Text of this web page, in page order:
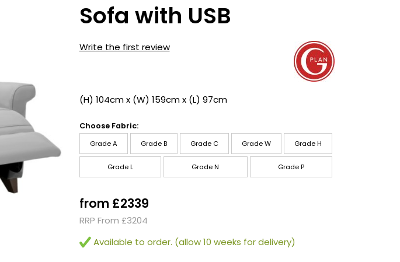
Sofa with USB
Write the first review
(H) 104cm x (W) 159cm x (L) 97cm
Choose Fabric:
Grade A Grade B Grade C Grade W Grade H
Grade L Grade N Grade P
from £2339
RRP From £3204
Available to order. (allow 10 weeks for delivery)